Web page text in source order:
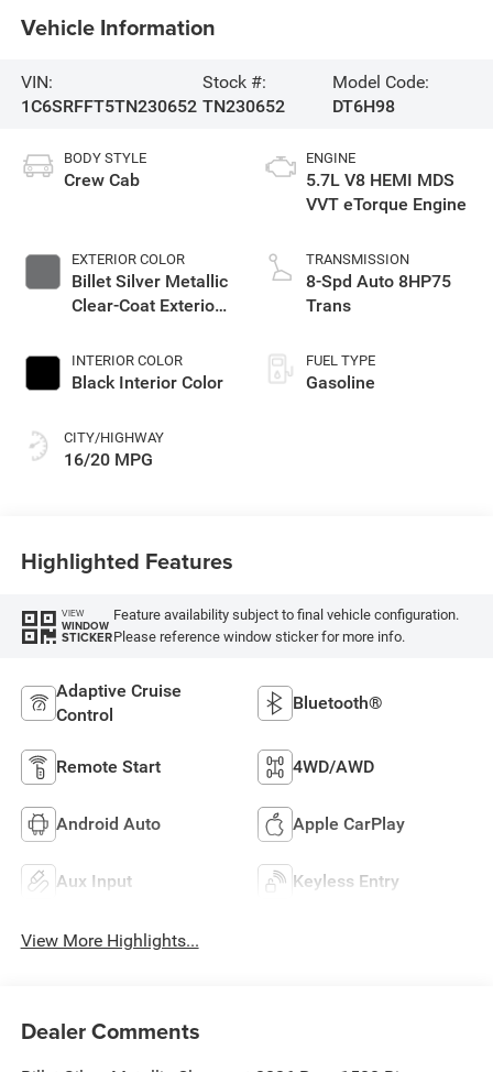
Vehicle Information
VIN:
1C6SRFFT5TN230652
Stock #:
TN230652
Model Code:
DT6H98
BODY STYLE
Crew Cab
EXTERIOR COLOR
Billet Silver Metallic
Clear-Coat Exterior
INTERIOR COLOR
Black Interior Color
CITY/HIGHWAY
16/20 MPG
ENGINE
5.7L V8 HEMI MDS
VVT eTorque Engine
TRANSMISSION
8-Spd Auto 8HP75
Trans
FUEL TYPE
Gasoline
Highlighted Features
VIEW
WINDOW
STICKER
Feature availability subject to final vehicle configuration.
Please reference window sticker for more info.
Adaptive Cruise
Control
Bluetooth®
Remote Start 4WD/AWD
Android Auto Apple CarPlay
Aux Input Keyless Entry
View More Highlights...
Dealer Comments